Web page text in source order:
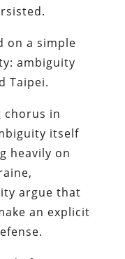
on a simple
ambiguity
Taipei.
chorus in
itself
heavily on
argue that
an explicit